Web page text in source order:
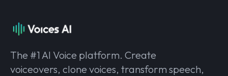
The #1 AI Voice platform. Create
voiceovers, clone voices, transform speech,